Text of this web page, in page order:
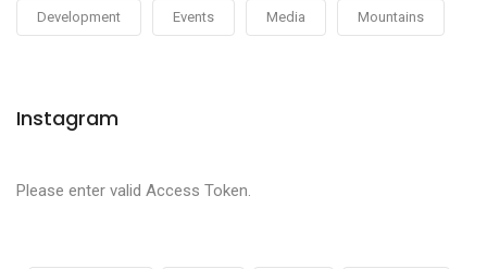
Development Events Media Mountains
Instagram
Please enter valid Access Token.